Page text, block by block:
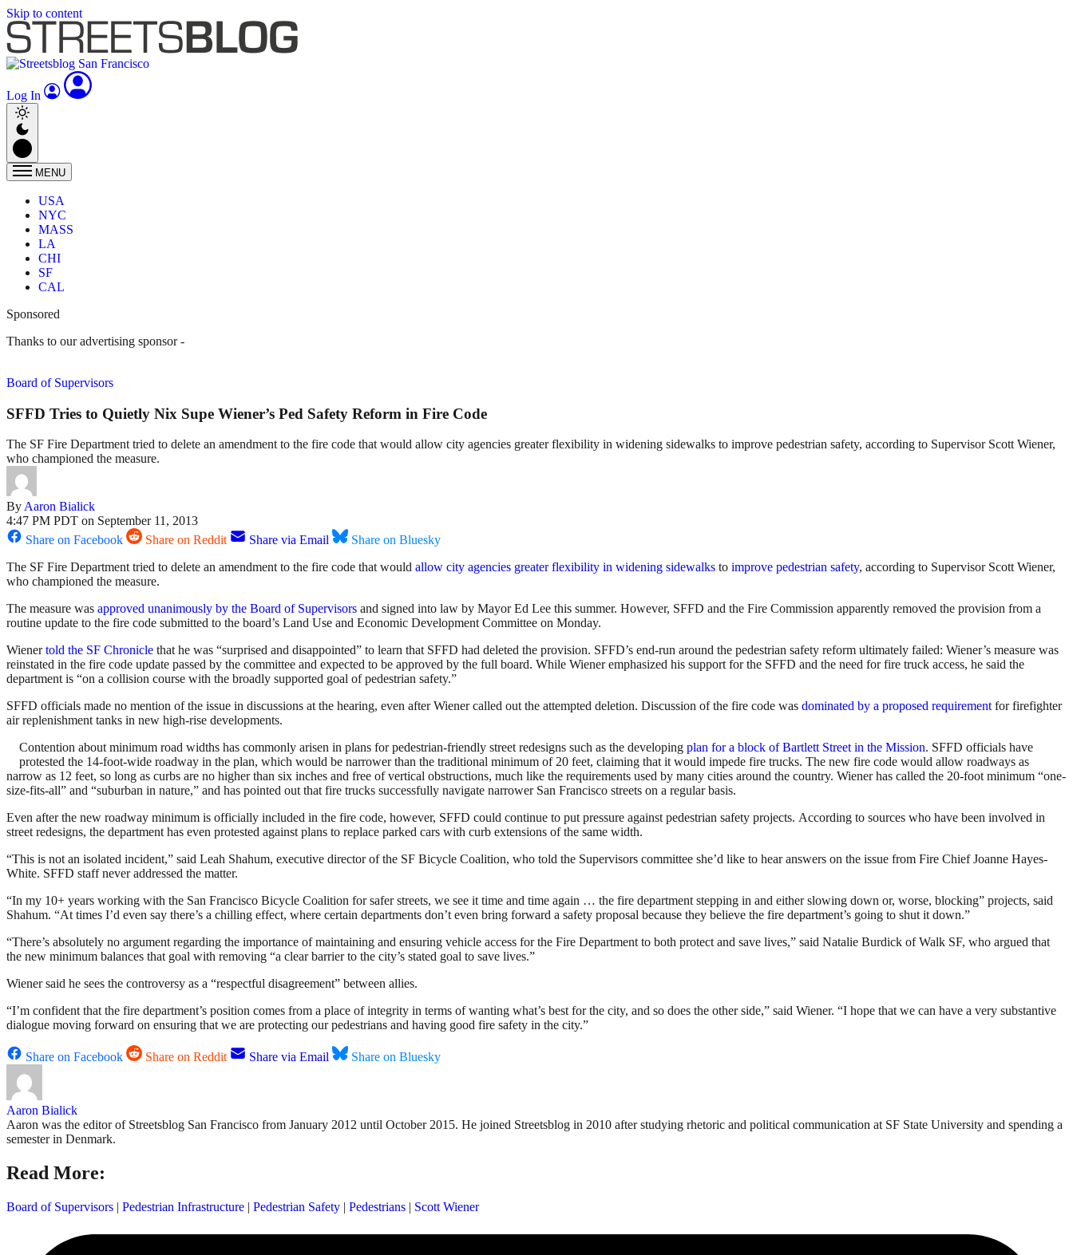
Skip to content
Log In
MENU
USA
NYC
MASS
LA
CHI
SF
CAL
Sponsored
Thanks to our advertising sponsor -
Board of Supervisors
SFFD Tries to Quietly Nix Supe Wiener’s Ped Safety Reform in Fire Code
The SF Fire Department tried to delete an amendment to the fire code that would allow city agencies greater flexibility in widening sidewalks to improve pedestrian safety, according to Supervisor Scott Wiener,
who championed the measure.
ByAaron Bialick
4:47 PM PDT on September 11, 2013
Share on Facebook
Share on Reddit Share via Email
Share on Bluesky
The SF Fire Department tried to delete an amendment to the fire code that would allow city agencies greater flexibility in widening sidewalks to improve pedestrian safety, according to Supervisor Scott Wiener,
who championed the measure.
The measure was approved unanimously by the Board of Supervisors and signed into law by Mayor Ed Lee this summer. However, SFFD and the Fire Commission apparently removed the provision from a
routine update to the fire code submitted to the board’s Land Use and Economic Development Committee on Monday.
Wienertold the SF Chronicle that he was “surprised and disappointed” to learn that SFFD had deleted the provision. SFFD’s end-run around the pedestrian safety reform ultimately failed: Wiener’s measure was
reinstated in the fire code update passed by the committee and expected to be approved by the full board. While Wiener emphasized his support for the SFFD and the need for fire truck access, he said the
department is “on a collision course with the broadly supported goal of pedestrian safety.”
SFFD officials made no mention of the issue in discussions at the hearing, even after Wiener called out the attempted deletion. Discussion of the fire code was dominated by a proposed requirementfor firefighter
air replenishment tanks in new high-rise developments.
Contention about minimum road widths has commonly arisen in plans for pedestrian-friendly street redesigns such as the developing plan for a block of Bartlett Street in the Mission. SFFD officials have
protested the 14-foot-wide roadway in the plan, which would be narrower than the traditional minimum of 20 feet, claiming that it would impede fire trucks. The new fire code would allow roadways as
narrow as 12 feet, so long as curbs are no higher than six inches and free of vertical obstructions, much like the requirements used by many cities around the country. Wiener has called the 20-foot minimum “one-
size-fits-all” and “suburban in nature,” and has pointed out that fire trucks successfully navigate narrower San Francisco streets on a regular basis.
Even after the new roadway minimum is officially included in the fire code, however, SFFD could continue to put pressure against pedestrian safety projects. According to sources who have been involved in
street redesigns, the department has even protested against plans to replace parked cars with curb extensions of the same width.
“This is not an isolated incident,” said Leah Shahum, executive director of the SF Bicycle Coalition, who told the Supervisors committee she’d like to hear answers on the issue from Fire Chief Joanne Hayes-
White. SFFD staff never addressed the matter.
“In my 10+ years working with the San Francisco Bicycle Coalition for safer streets, we see it time and time again … the fire department stepping in and either slowing down or, worse, blocking” projects, said
Shahum. “At times I’d even say there’s a chilling effect, where certain departments don’t even bring forward a safety proposal because they believe the fire department’s going to shut it down.”
“There’s absolutely no argument regarding the importance of maintaining and ensuring vehicle access for the Fire Department to both protect and save lives,” said Natalie Burdick of Walk SF, who argued that
the new minimum balances that goal with removing “a clear barrier to the city’s stated goal to save lives.”
Wiener said he sees the controversy as a “respectful disagreement” between allies.
“I’m confident that the fire department’s position comes from a place of integrity in terms of wanting what’s best for the city, and so does the other side,” said Wiener. “I hope that we can have a very substantive
dialogue moving forward on ensuring that we are protecting our pedestrians and having good fire safety in the city.”
Share on Facebook Share on Reddit Share via Email Share on Bluesky
Aaron Bialick
Aaron was the editor of Streetsblog San Francisco from January 2012 until October 2015. He joined Streetsblog in 2010 after studying rhetoric and political communication at SF State University and spending a
semester in Denmark.
Read More:
Board of Supervisors | Pedestrian Infrastructure | Pedestrian Safety | Pedestrians | Scott Wiener